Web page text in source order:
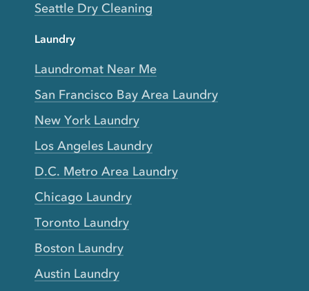
Seattle Dry Cleaning
Laundry
Laundromat Near Me
San Francisco Bay Area Laundry
New York Laundry
Los Angeles Laundry
D.C. Metro Area Laundry
Chicago Laundry
Toronto Laundry
Boston Laundry
Austin Laundry